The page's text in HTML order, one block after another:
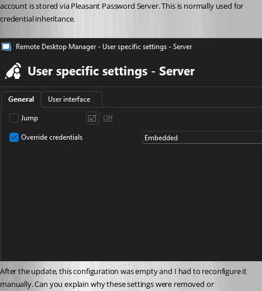
account is stored via Pleasant Password Server. This is normally used for
credential inheritance.
After the update, this configuration was empty and I had to reconfigure it
manually. Can you explain why these settings were removed or